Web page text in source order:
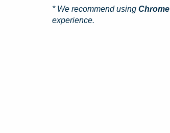
* We recommend using Chrome
experience.